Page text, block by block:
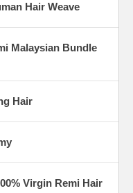
Hair Weave
Malaysian Bundle
Hair
Virgin Remi Hair